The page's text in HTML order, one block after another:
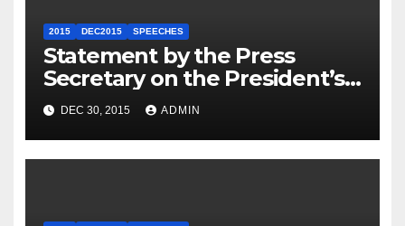
2015 DEC2015 SPEECHES
Statement by the Press
Secretary on the President’s
Travel to Germany
DEC 30, 2015 ADMIN